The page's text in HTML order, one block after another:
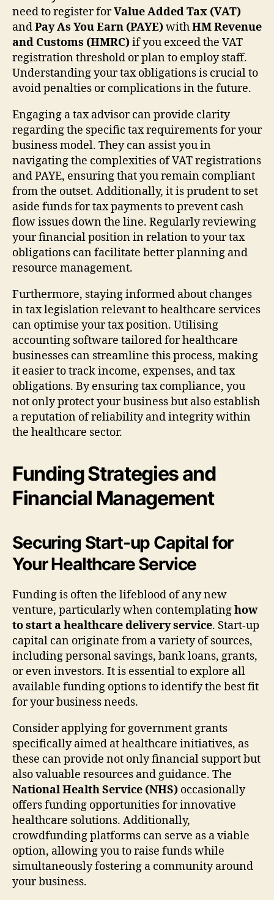
need to register forValue Added Tax (VAT)
andPay As You Earn (PAYE)withHM Revenue
and Customs (HMRC)if you exceed the VAT
registration threshold or plan to employ staff.
Understanding your tax obligations is crucial to
avoid penalties or complications in the future.
Engaging a tax advisor can provide clarity
regarding the specific tax requirements for your
business model. They can assist you in
navigating the complexities of VAT registrations
and PAYE, ensuring that you remain compliant
from the outset. Additionally, it is prudent to set
aside funds for tax payments to prevent cash
flow issues down the line. Regularly reviewing
your financial position in relation to your tax
obligations can facilitate better planning and
resource management.
Furthermore, staying informed about changes
in tax legislation relevant to healthcare services
can optimise your tax position. Utilising
accounting software tailored for healthcare
businesses can streamline this process, making
it easier to track income, expenses, and tax
obligations. By ensuring tax compliance, you
not only protect your business but also establish
a reputation of reliability and integrity within
the healthcare sector.
Funding Strategies and
Financial Management
Securing Start-up Capital for
Your Healthcare Service
Funding is often the lifeblood of any new
venture, particularly when contemplatinghow
to start a healthcare delivery service. Start-up
capital can originate from a variety of sources,
including personal savings, bank loans, grants,
or even investors. It is essential to explore all
available funding options to identify the best fit
for your business needs.
Consider applying for government grants
specifically aimed at healthcare initiatives, as
these can provide not only financial support but
also valuable resources and guidance. The
National Health Service (NHS) occasionally
offers funding opportunities for innovative
healthcare solutions. Additionally,
crowdfunding platforms can serve as a viable
option, allowing you to raise funds while
simultaneously fostering a community around
your business.